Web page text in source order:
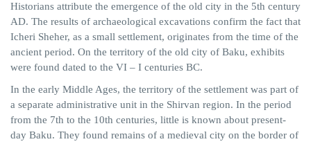
Historians attribute the emergence of the old city in the 5th century
AD. The results of archaeological excavations confirm the fact that
Icheri Sheher, as a small settlement, originates from the time of the
ancient period. On the territory of the old city of Baku, exhibits
were found dated to the VI – I centuries BC.
In the early Middle Ages, the territory of the settlement was part of
a separate administrative unit in the Shirvan region. In the period
from the 7th to the 10th centuries, little is known about present-
day Baku. They found remains of a medieval city on the border of